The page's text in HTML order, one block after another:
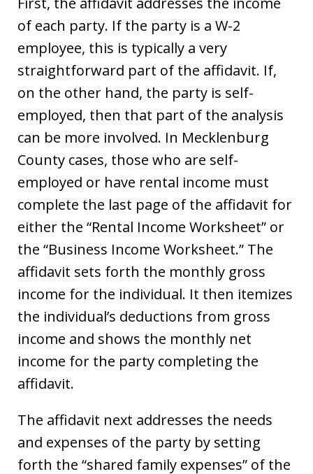
of each party. If the party is a W-2
employee, this is typically a very
straightforward part of the affidavit. If,
on the other hand, the party is self-
employed, then that part of the analysis
can be more involved. In Mecklenburg
County cases, those who are self-
employed or have rental income must
complete the last page of the affidavit for
either the “Rental Income Worksheet” or
the “Business Income Worksheet.” The
affidavit sets forth the monthly gross
income for the individual. It then itemizes
the individual’s deductions from gross
income and shows the monthly net
income for the party completing the
affidavit.
The affidavit next addresses the needs
and expenses of the party by setting
forth the “shared family expenses” of the